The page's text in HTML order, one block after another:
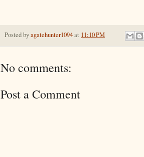
Posted byagatehunter1094at 11:10 PM
No comments:
Post a Comment